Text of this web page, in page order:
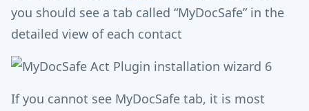
you should see a tab called “MyDocSafe” in the
detailed view of each contact
If you cannot see MyDocSafe tab, it is most